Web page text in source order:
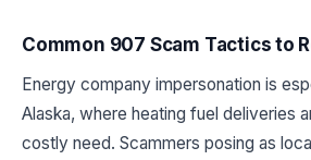
Common 907 Scam Tactics to
Energy company impersonation is
Alaska, where heating fuel deliveries
costly need. Scammers posing as